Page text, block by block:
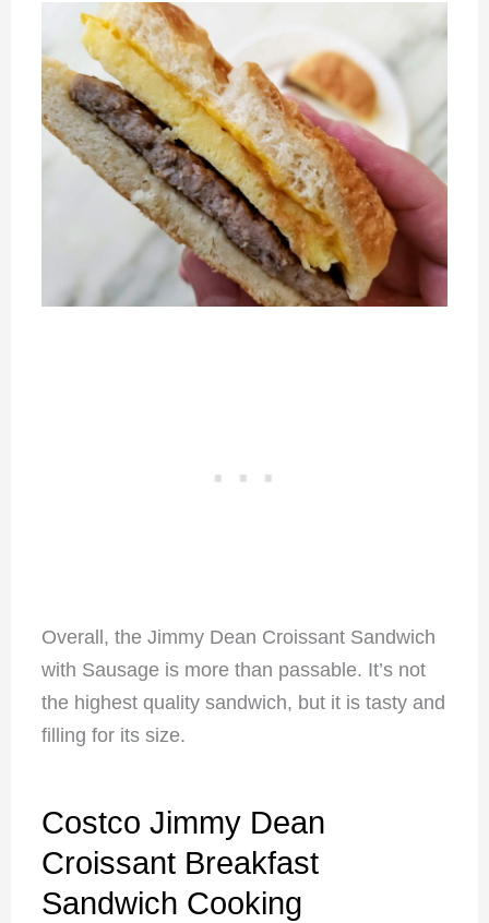
Overall, the Jimmy Dean Croissant Sandwich
with Sausage is more than passable. It’s not
the highest quality sandwich, but it is tasty and
filling for its size.
Costco Jimmy Dean
Croissant Breakfast
Sandwich Cooking